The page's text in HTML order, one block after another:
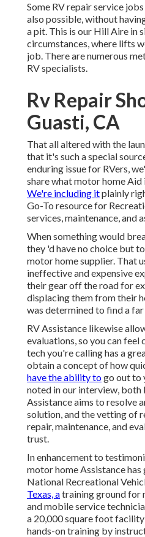
Some RV repair service
also possible, without
a pit. This is our Hill Aire in
circumstances, where lifts
job. There are numerous
RV specialists.
Rv Repair
Guasti, CA
That all altered with the
that it's such a special
enduring issue for RVers,
share what motor home Aid
We're including itplainly
Go-To resource for
services, maintenance, and
When something would
they 'd have no choice but
motor home supplier. That
ineffective and expensive
their gear off the road for
displacing them from their
was determined to find a
RV Assistance likewise
evaluations, so you can
tech you're calling has a
obtain a concept of how
have the ability togo out to
noted in our interview, both
Assistance aims to resolve
solution, and the vetting of
repair, maintenance, and
trust.
In enhancement to
motor home Assistance
National Recreational
Texas, atraining ground for
and mobile service
a 20,000 square foot
hands-on training by